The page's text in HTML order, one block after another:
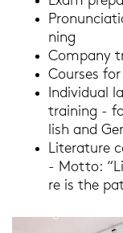
ning
Com­pa­ny
Cour­ses
In­di­vi­du­al
trai­ning -
lish and
Li­te­ra­tu­re
- Motto:
re is the